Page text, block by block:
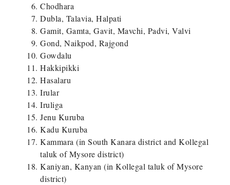
Chodhara
Dubla, Talavia, Halpati
Gamit, Gamta, Gavit, Mavchi, Padvi, Valvi
Gond, Naikpod, Rajgond
Gowdalu
Hakkipikki
Hasalaru
Irular
Iruliga
Jenu Kuruba
Kadu Kuruba
Kammara (in South Kanara district and Kollegal
taluk of Mysore district)
Kaniyan, Kanyan (in Kollegal taluk of Mysore
district)